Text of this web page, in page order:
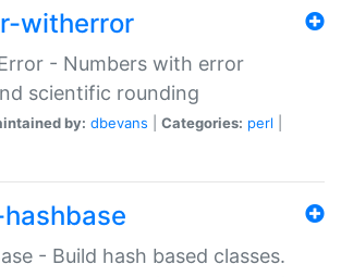
witherror
- Numbers with error
scientific rounding
by: dbevans Categories: perl
- Build hash based classes.